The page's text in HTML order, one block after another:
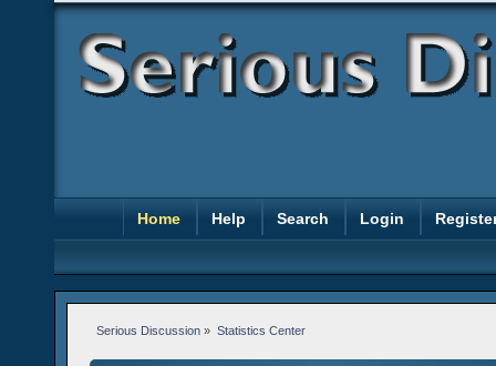
Home Help Search Login
Serious Discussion » Statistics Center